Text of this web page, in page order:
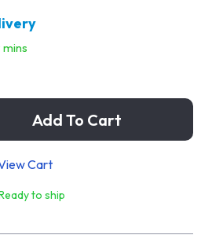
mins
Add To Cart
Cart
to ship